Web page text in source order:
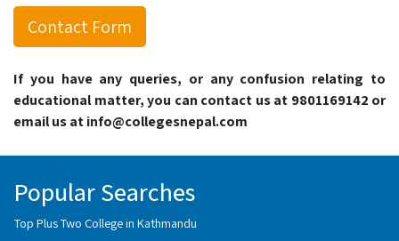
Contact Form
If you have any queries, or any confusion relating to
educational matter, you can contact us at 9801169142 or
email us at info@collegesnepal.com
Popular Searches
Top Plus Two College in Kathmandu